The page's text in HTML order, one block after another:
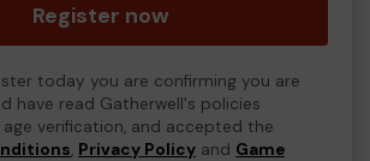
Register now
today you are confirming you are
have read Gatherwell's policies
verification, and accepted the
, Privacy Policy and Game